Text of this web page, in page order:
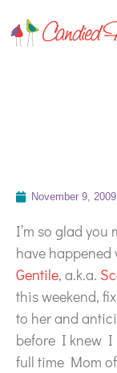
November 9, 2009
I’m so glad you
have
Gentile, a.k.a.
this weekend,
to her and
before I knew I
full time Mom